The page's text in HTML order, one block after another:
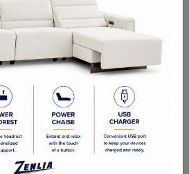
Ariz Dining Table